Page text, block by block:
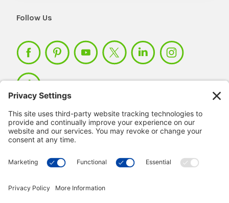
Follow Us
Member Login >
Not a member?